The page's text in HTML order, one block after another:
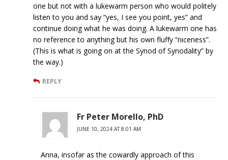
one but not with a lukewarm person who would politely
listen to you and say “yes, I see you point, yes” and
continue doing what he was doing. A lukewarm one has
no reference to anything but his own fluffy “niceness”.
(This is what is going on at the Synod of Synodality” by
the way.)
REPLY
Fr Peter Morello, PhD
JUNE 10, 2024 AT 8:01 AM
Anna, insofar as the cowardly approach of this